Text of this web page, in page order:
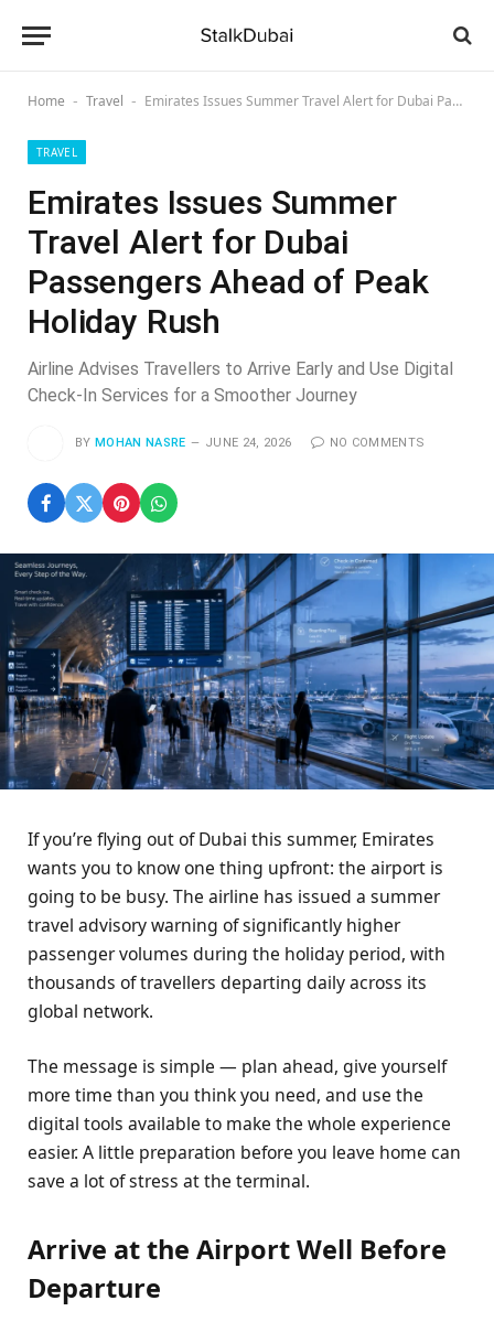
Home - Travel - Emirates Issues Summer Travel Alert for Dubai Passengers Ahead of Peak Holiday Rush
TRAVEL
Emirates Issues Summer
Travel Alert for Dubai
Passengers Ahead of Peak
Holiday Rush
Airline Advises Travellers to Arrive Early and Use Digital
Check-In Services for a Smoother Journey
BY MOHAN NASRE JUNE 24, 2026 NO COMMENTS
If you’re flying out of Dubai this summer, Emirates
wants you to know one thing upfront: the airport is
going to be busy. The airline has issued a summer
travel advisory warning of significantly higher
passenger volumes during the holiday period, with
thousands of travellers departing daily across its
global network.
The message is simple — plan ahead, give yourself
more time than you think you need, and use the
digital tools available to make the whole experience
easier. A little preparation before you leave home can
save a lot of stress at the terminal.
Arrive at the Airport Well Before
Departure